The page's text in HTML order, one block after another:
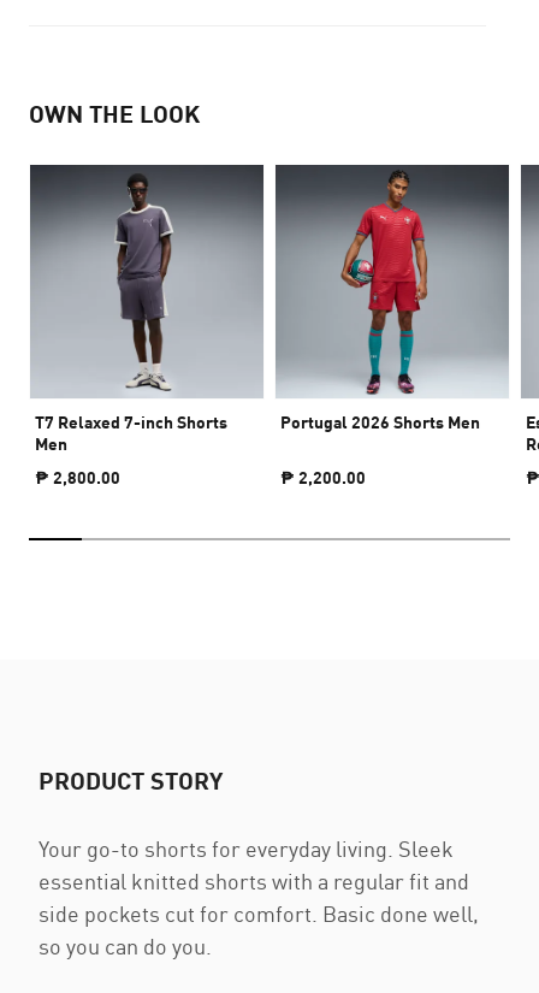
OWN THE LOOK
T7 Relaxed 7-inch Shorts
Men
₱ 2,800.00
Portugal 2026 Shorts Men
₱ 2,200.00
₱
PRODUCT STORY
Your go-to shorts for everyday living. Sleek
essential knitted shorts with a regular fit and
side pockets cut for comfort. Basic done well,
so you can do you.